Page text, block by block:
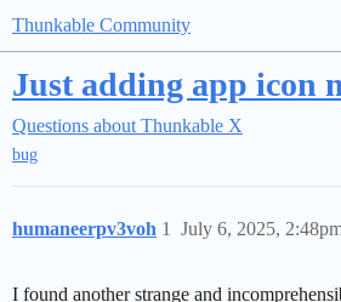
Thunkable Community
Just adding app icon
Questions about Thunkable X
bug
humaneerpv3voh July 6, 2025,
1
I found another strange and